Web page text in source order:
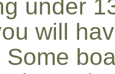
under
will